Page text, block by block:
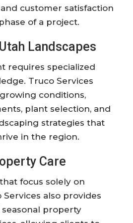
customer satisfaction
of a project.
Landscapes
requires specialized
Truco Services
conditions,
plant selection, and
strategies that
in the region.
Care
focus solely on
Services also provides
property